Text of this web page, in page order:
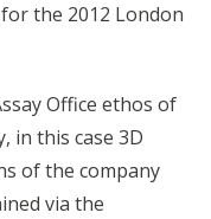
the 2012 London
Office ethos of
in this case 3D
of the company
via the